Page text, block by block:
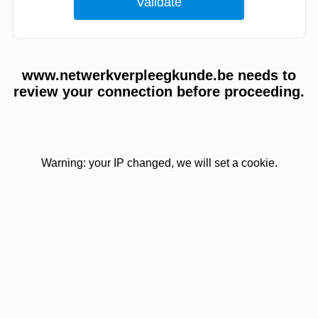
www.netwerkverpleegkunde.be needs to
review your connection before proceeding.
Warning: your IP changed, we will set a cookie.